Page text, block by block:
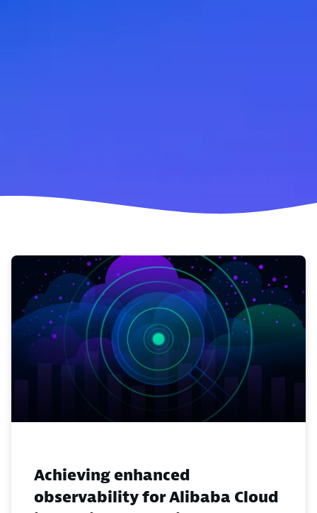
Achieving enhanced
observability for Alibaba Cloud